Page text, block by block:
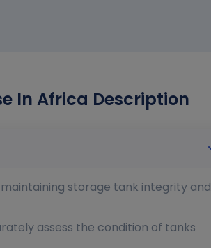
In Africa Description
storage tank integrity and
assess the condition of tanks